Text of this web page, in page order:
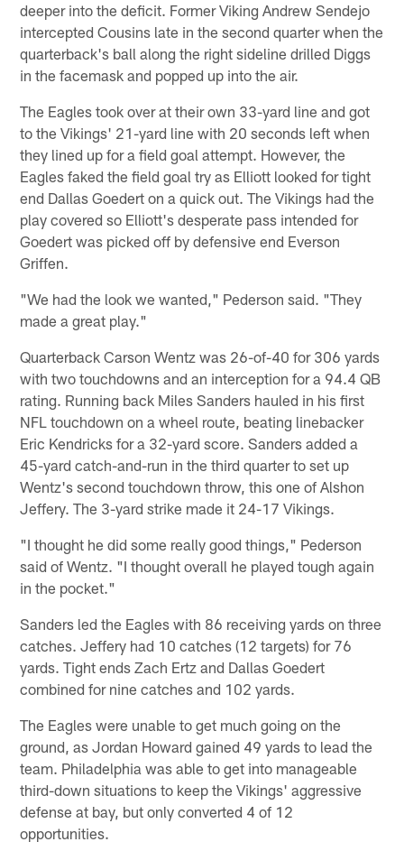
deeper into the deficit. Former Viking Andrew Sendejo
intercepted Cousins late in the second quarter when the
quarterback's ball along the right sideline drilled Diggs
in the facemask and popped up into the air.
The Eagles took over at their own 33-yard line and got
to the Vikings' 21-yard line with 20 seconds left when
they lined up for a field goal attempt. However, the
Eagles faked the field goal try as Elliott looked for tight
end Dallas Goedert on a quick out. The Vikings had the
play covered so Elliott's desperate pass intended for
Goedert was picked off by defensive end Everson
Griffen.
"We had the look we wanted," Pederson said. "They
made a great play."
Quarterback Carson Wentz was 26-of-40 for 306 yards
with two touchdowns and an interception for a 94.4 QB
rating. Running back Miles Sanders hauled in his first
NFL touchdown on a wheel route, beating linebacker
Eric Kendricks for a 32-yard score. Sanders added a
45-yard catch-and-run in the third quarter to set up
Wentz's second touchdown throw, this one of Alshon
Jeffery. The 3-yard strike made it 24-17 Vikings.
"I thought he did some really good things," Pederson
said of Wentz. "I thought overall he played tough again
in the pocket."
Sanders led the Eagles with 86 receiving yards on three
catches. Jeffery had 10 catches (12 targets) for 76
yards. Tight ends Zach Ertz and Dallas Goedert
combined for nine catches and 102 yards.
The Eagles were unable to get much going on the
ground, as Jordan Howard gained 49 yards to lead the
team. Philadelphia was able to get into manageable
third-down situations to keep the Vikings' aggressive
defense at bay, but only converted 4 of 12
opportunities.